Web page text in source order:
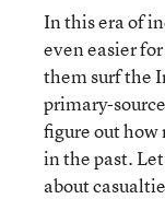
In this era of
even easier
them surf the
primary-
figure out
in the past.
about